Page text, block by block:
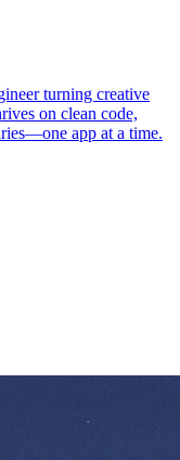
turning creative
on clean code,
app at a time.